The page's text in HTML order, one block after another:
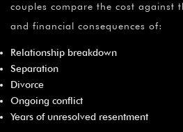
couples compare the cost against
and financial consequences of:
Relationship breakdown
Separation
Divorce
Ongoing conflict
Years of unresolved resentment